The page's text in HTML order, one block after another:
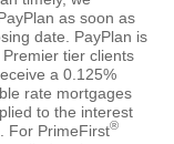
as soon as
date. PayPlan is
tier clients
a 0.125%
rate mortgages
to the interest
For PrimeFirst®